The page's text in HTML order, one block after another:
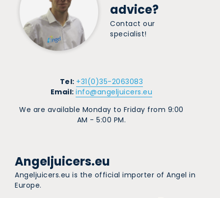
advice?
Contact our
specialist!
Tel: +31(0)35-2063083
Email:info@angeljuicers.eu
We are available Monday to Friday from 9:00
AM - 5:00 PM.
Angeljuicers.eu
Angeljuicers.eu is the official importer of Angel in
Europe.